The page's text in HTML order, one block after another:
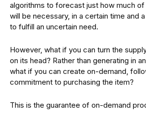
algorithms to forecast just how much
will be necessary, in a certain time and
to fulfill an uncertain need.
However, what if you can turn the
on its head? Rather than generating in
what if you can create on-demand,
commitment to purchasing the item?
This is the guarantee of on-demand